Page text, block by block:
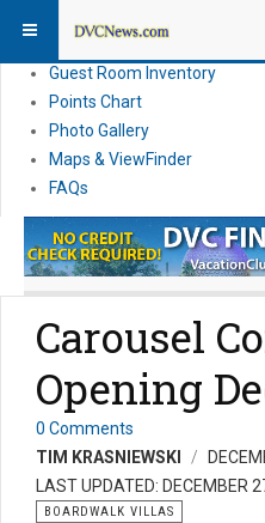
News
Guest Room Inventory
Points Chart
Photo Gallery
Maps & ViewFinder
FAQs
Carousel
Opening
0 Comments
TIM KRASNIEWSKI
LAST UPDATED: DECEMBER
BOARDWALK VILLAS